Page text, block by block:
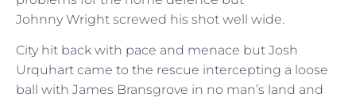
Johnny Wright screwed his shot well wide.
City hit back with pace and menace but Josh
Urquhart came to the rescue intercepting a loose
ball with James Bransgrove in no man’s land and